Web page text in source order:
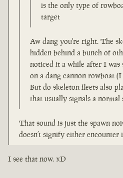
is the only type of
target
Aw dang you're right. The
hidden behind a bunch of
noticed it a while after I was
on a dang cannon rowboat
But do skeleton fleets also
that usually signals a normal
That sound is just the spawn
doesn’t signify either encounter
I see that now. xD